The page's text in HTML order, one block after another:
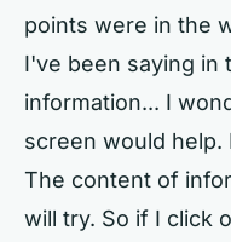
points were in the
I've been saying in
information... I
screen would
The content of
will try. So if I click